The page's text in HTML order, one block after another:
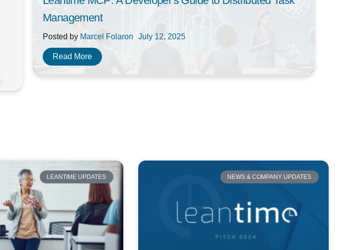
Management
Posted by Marcel Folaron July 12, 2025
Read More
LEANTIME UPDATES NEWS & COMPANY UPDATES